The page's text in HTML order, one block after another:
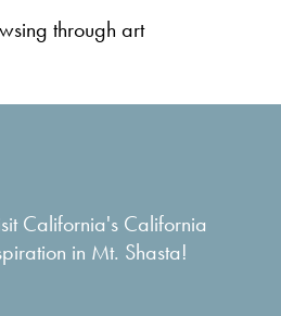
through art
California's California
in Mt. Shasta!